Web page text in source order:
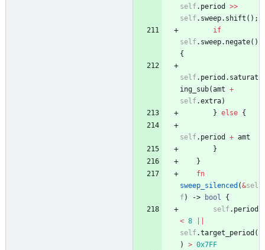
self. period >>
self. sweep. shift ( ) ;
if
self. sweep. negate( )
{
self. period . saturat
ing_sub(amt +
self.extra)
} else {
self. period + amt
}
}
fn
sweep_silenced (&sel
f) -> bool
{
self. period
< 8
self.target_period (
)
> 0x7FF